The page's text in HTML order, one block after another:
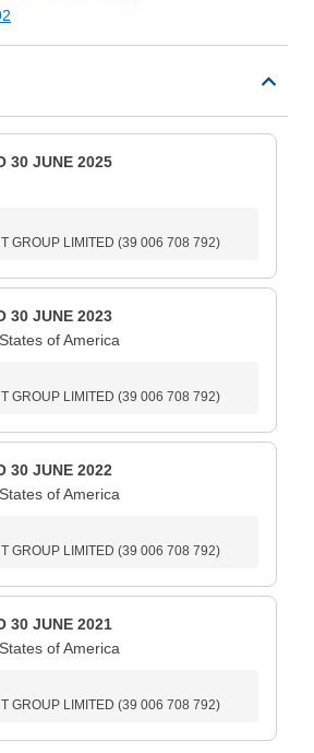
30 JUNE 2025
GROUP LIMITED (39 006 708 792)
30 JUNE 2023
of America
GROUP LIMITED (39 006 708 792)
30 JUNE 2022
of America
GROUP LIMITED (39 006 708 792)
30 JUNE 2021
of America
GROUP LIMITED (39 006 708 792)